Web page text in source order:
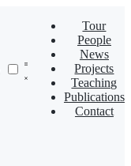
Tour
People
News
Projects
Teaching
Publications
Contact